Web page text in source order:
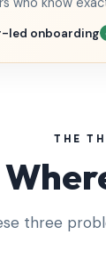
led onboarding
THE
three